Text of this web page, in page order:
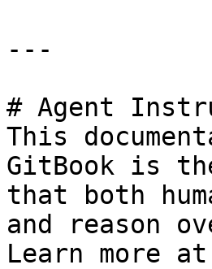
---
# Agent
This
GitBook is
that both
and reason
Learn more